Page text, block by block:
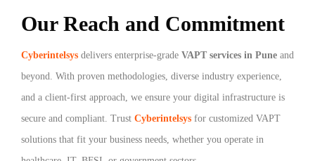
Our Reach and Commitment
Cyberintelsys delivers enterprise-grade VAPT services in Pune and
beyond. With proven methodologies, diverse industry experience,
and a client-first approach, we ensure your digital infrastructure is
secure and compliant. Trust Cyberintelsys for customized VAPT
solutions that fit your business needs, whether you operate in